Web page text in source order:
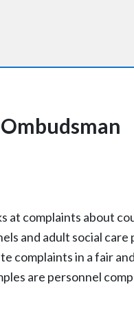
at complaints about
and adult social care
complaints in a fair
are personnel